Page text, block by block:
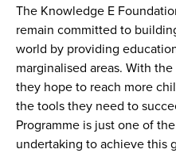
The Knowledge E
remain committed to
world by providing
marginalised areas. With
they hope to reach more
the tools they need to
Programme is just one of
undertaking to achieve this